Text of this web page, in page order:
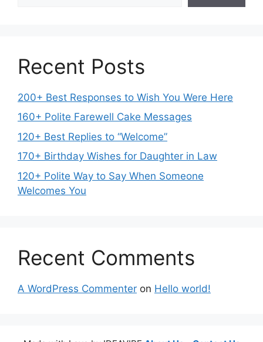
Recent Posts
200+ Best Responses to Wish You Were Here
160+ Polite Farewell Cake Messages
120+ Best Replies to “Welcome”
170+ Birthday Wishes for Daughter in Law
120+ Polite Way to Say When Someone
Welcomes You
Recent Comments
A WordPress Commenter on Hello world!